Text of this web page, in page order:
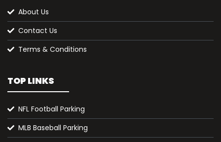
About Us
Contact Us
Terms & Conditions
TOP LINKS
NFL Football Parking
MLB Baseball Parking